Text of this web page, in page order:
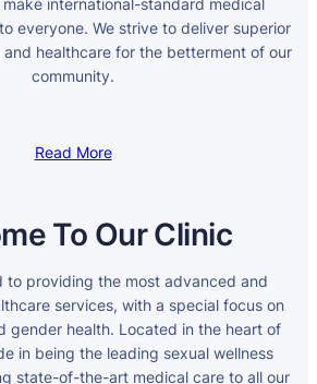
make international-standard medical
everyone. We strive to deliver superior
healthcare for the betterment of our
community.
Read More
To Our Clinic
to providing the most advanced and
services, with a special focus on
gender health. Located in the heart of
in being the leading sexual wellness
state-of-the-art medical care to all our